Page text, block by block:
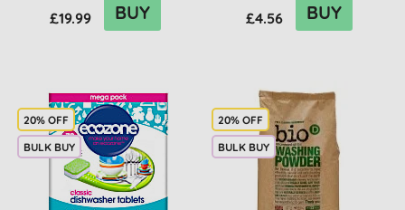
£19.99 BUY £4.56 BUY
20% OFF
BULK BUY
20% OFF
BULK BUY